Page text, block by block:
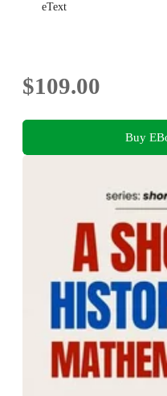
eText
$109.00
Buy